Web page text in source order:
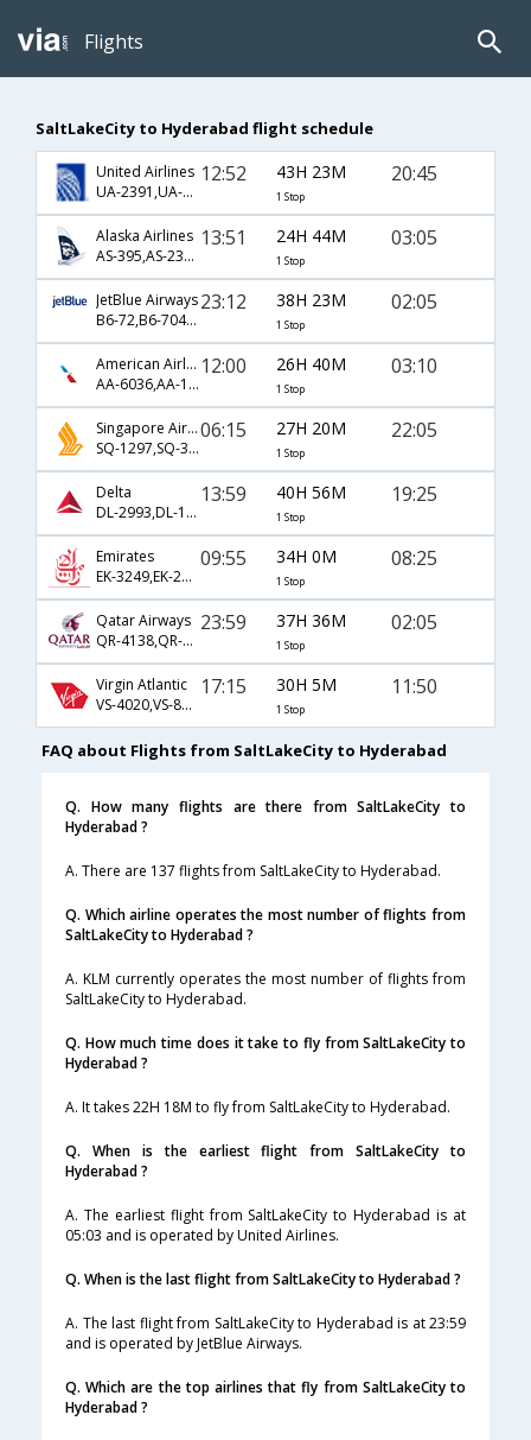
Flights
SaltLakeCity to Hyderabad flight schedule
United Airlines
UA-2391,UA-144,UA-619
12:52 43H 23M
1 Stop
20:45
Alaska Airlines
AS-395,AS-230,AS-524
13:51 24H 44M
1 Stop
03:05
JetBlue Airways
B6-72,B6-704,B6-500
23:12 38H 23M
1 Stop
02:05
American Airlines
AA-6036,AA-170,AA-274
12:00 26H 40M
1 Stop
03:10
Singapore Airlines
SQ-1297,SQ-31,SQ-5474
06:15 27H 20M
1 Stop
22:05
Delta
DL-2993,DL-126
13:59 40H 56M
1 Stop
19:25
Emirates
EK-3249,EK-230,EK-526
09:55 34H 0M
1 Stop
08:25
Qatar Airways
QR-4138,QR-702,QR-500
23:59 37H 36M
1 Stop
02:05
Virgin Atlantic
VS-4020,VS-8015,VS-8058
17:15 30H 5M
1 Stop
11:50
FAQ about Flights from SaltLakeCity to Hyderabad
Q. How many flights are there from SaltLakeCity to
Hyderabad ?
A. There are 137 flights from SaltLakeCity to Hyderabad.
Q. Which airline operates the most number of flights from
SaltLakeCity to Hyderabad ?
A. KLM currently operates the most number of flights from
SaltLakeCity to Hyderabad.
Q. How much time does it take to fly from SaltLakeCity to
Hyderabad ?
A. It takes 22H 18M to fly from SaltLakeCity to Hyderabad.
Q. When is the earliest flight from SaltLakeCity to
Hyderabad ?
A. The earliest flight from SaltLakeCity to Hyderabad is at
05:03 and is operated by United Airlines.
Q. When is the last flight from SaltLakeCity to Hyderabad ?
A. The last flight from SaltLakeCity to Hyderabad is at 23:59
and is operated by JetBlue Airways.
Q. Which are the top airlines that fly from SaltLakeCity to
Hyderabad ?